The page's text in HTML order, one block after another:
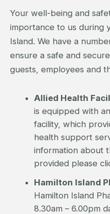
Your well-being and
importance to us during
Island. We have a
ensure a safe and
guests, employees and
Allied Health
is equipped with
facility, which
health support
information about
provided please
Hamilton Island
Hamilton Island
8.30am – 6.00pm